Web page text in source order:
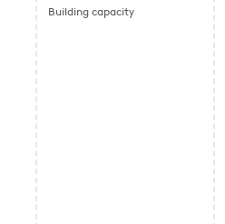
Building capacity